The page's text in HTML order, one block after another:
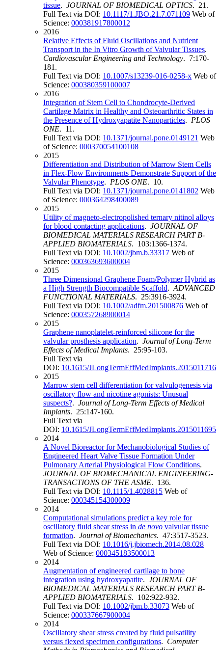
tissue. JOURNAL OF BIOMEDICAL OPTICS. 21.
Full Text via DOI: 10.1117/1.JBO.21.7.071109 Web of
Science: 000381917800012
2016
Relative Effects of Fluid Oscillations and Nutrient
Transport in the In Vitro Growth of Valvular Tissues.
Cardiovascular Engineering and Technology. 7:170-
181.
Full Text via DOI: 10.1007/s13239-016-0258-x Web of
Science: 000380359100007
2016
Integration of Stem Cell to Chondrocyte-Derived
Cartilage Matrix in Healthy and Osteoarthritic States in
the Presence of Hydroxyapatite Nanoparticles. PLOS
ONE. 11.
Full Text via DOI: 10.1371/journal.pone.0149121 Web
of Science: 000370054100108
2015
Differentiation and Distribution of Marrow Stem Cells
in Flex-Flow Environments Demonstrate Support of the
Valvular Phenotype. PLOS ONE. 10.
Full Text via DOI: 10.1371/journal.pone.0141802 Web
of Science: 000364298400089
2015
Utility of magneto-electropolished ternary nitinol alloys
for blood contacting applications. JOURNAL OF
BIOMEDICAL MATERIALS RESEARCH PART B-
APPLIED BIOMATERIALS. 103:1366-1374.
Full Text via DOI: 10.1002/jbm.b.33317 Web of
Science: 000363693600004
2015
Three Dimensional Graphene Foam/Polymer Hybrid as
a High Strength Biocompatible Scaffold. ADVANCED
FUNCTIONAL MATERIALS. 25:3916-3924.
Full Text via DOI: 10.1002/adfm.201500876 Web of
Science: 000357268900014
2015
Graphene nanoplatelet-reinforced silicone for the
valvular prosthesis application. Journal of Long-Term
Effects of Medical Implants. 25:95-103.
Full Text via
DOI: 10.1615/JLongTermEffMedImplants.2015011716
2015
Marrow stem cell differentiation for valvulogenesis via
oscillatory flow and nicotine agonists: Unusual
suspects?. Journal of Long-Term Effects of Medical
Implants. 25:147-160.
Full Text via
DOI: 10.1615/JLongTermEffMedImplants.2015011695
2014
A Novel Bioreactor for Mechanobiological Studies of
Engineered Heart Valve Tissue Formation Under
Pulmonary Arterial Physiological Flow Conditions.
JOURNAL OF BIOMECHANICAL ENGINEERING-
TRANSACTIONS OF THE ASME. 136.
Full Text via DOI: 10.1115/1.4028815 Web of
Science: 000345154300009
2014
Computational simulations predict a key role for
oscillatory fluid shear stress in de novo valvular tissue
formation. Journal of Biomechanics. 47:3517-3523.
Full Text via DOI: 10.1016/j.jbiomech.2014.08.028
Web of Science: 000345183500013
2014
Augmentation of engineered cartilage to bone
integration using hydroxyapatite. JOURNAL OF
BIOMEDICAL MATERIALS RESEARCH PART B-
APPLIED BIOMATERIALS. 102:922-932.
Full Text via DOI: 10.1002/jbm.b.33073 Web of
Science: 000337667900004
2014
Oscillatory shear stress created by fluid pulsatility
versus flexed specimen configurations. Computer